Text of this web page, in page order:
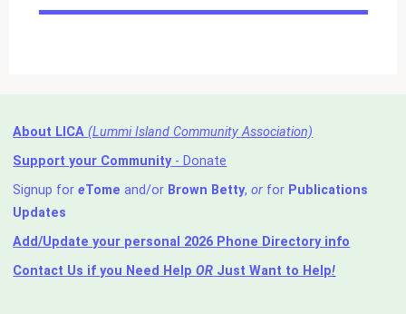
Events
About LICA(Lummi Island Community Association)
Support your Community- Donate
Signup foreTome and/or Brown Betty,or for Publications
Updates
Add/Update your personal 2026 Phone Directory info
Contact Us if you Need Help ⁬OR Just Want to Help!